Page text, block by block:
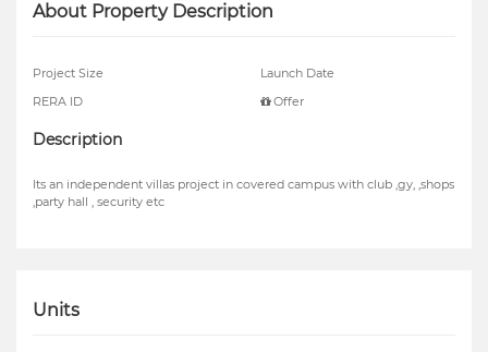
About Property Description
Project Size
Launch Date
RERA ID
Offer
Description
Its an independent villas project in covered campus with club ,gy, ,shops
,party hall , security etc
Units